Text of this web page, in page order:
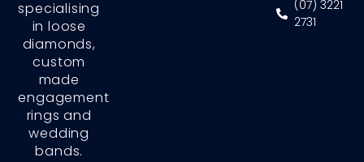
specialising
in loose
diamonds,
custom
made
engagement
rings and
wedding
bands.
(07) 3221
2731